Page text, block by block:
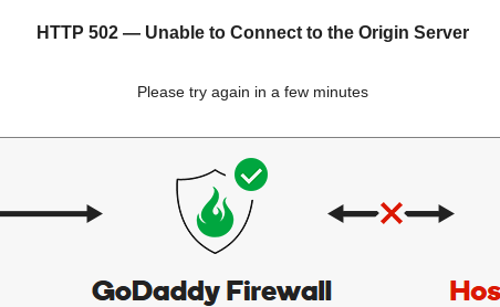
HTTP 502 — Unable to Connect to the Origin Server
Please try again in a few minutes